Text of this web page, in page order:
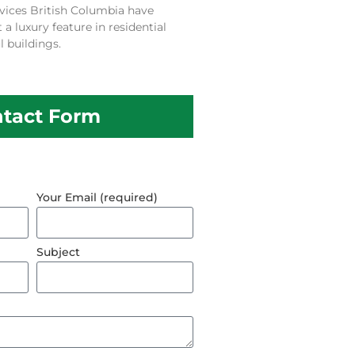
British Columbia have
luxury feature in residential
buildings.
Form
Your Email (required)
Subject